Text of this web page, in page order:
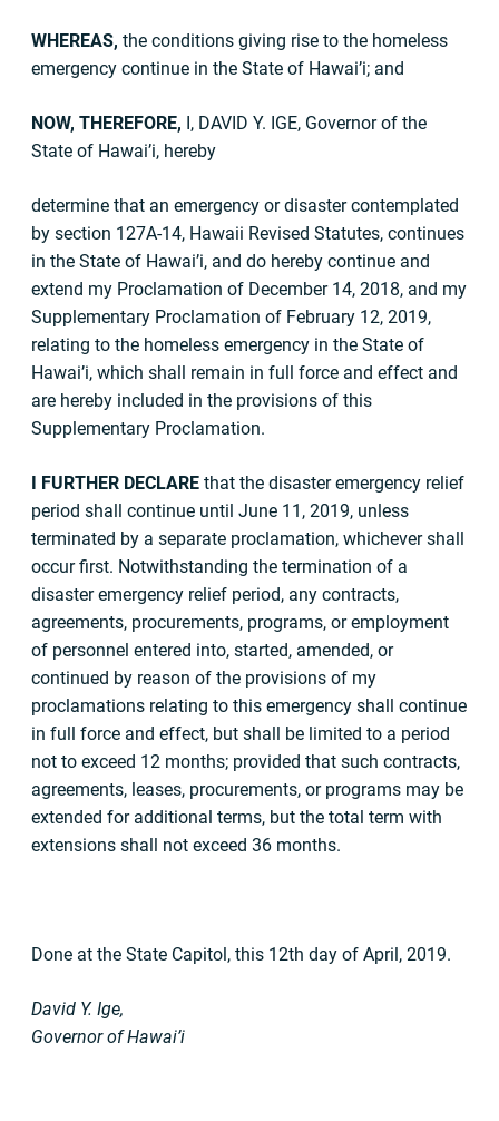
WHEREAS, the conditions giving rise to the homeless
emergency continue in the State of Hawai’i; and
NOW, THEREFORE, I, DAVID Y. IGE, Governor of the
State of Hawai’i, hereby
determine that an emergency or disaster contemplated
by section 127A-14, Hawaii Revised Statutes, continues
in the State of Hawai’i, and do hereby continue and
extend my Proclamation of December 14, 2018, and my
Supplementary Proclamation of February 12, 2019,
relating to the homeless emergency in the State of
Hawai’i, which shall remain in full force and effect and
are hereby included in the provisions of this
Supplementary Proclamation.
I FURTHER DECLARE that the disaster emergency relief
period shall continue until June 11, 2019, unless
terminated by a separate proclamation, whichever shall
occur first. Notwithstanding the termination of a
disaster emergency relief period, any contracts,
agreements, procurements, programs, or employment
of personnel entered into, started, amended, or
continued by reason of the provisions of my
proclamations relating to this emergency shall continue
in full force and effect, but shall be limited to a period
not to exceed 12 months; provided that such contracts,
agreements, leases, procurements, or programs may be
extended for additional terms, but the total term with
extensions shall not exceed 36 months.
Done at the State Capitol, this 12th day of April, 2019.
David Y. Ige,
Governor of Hawai’i